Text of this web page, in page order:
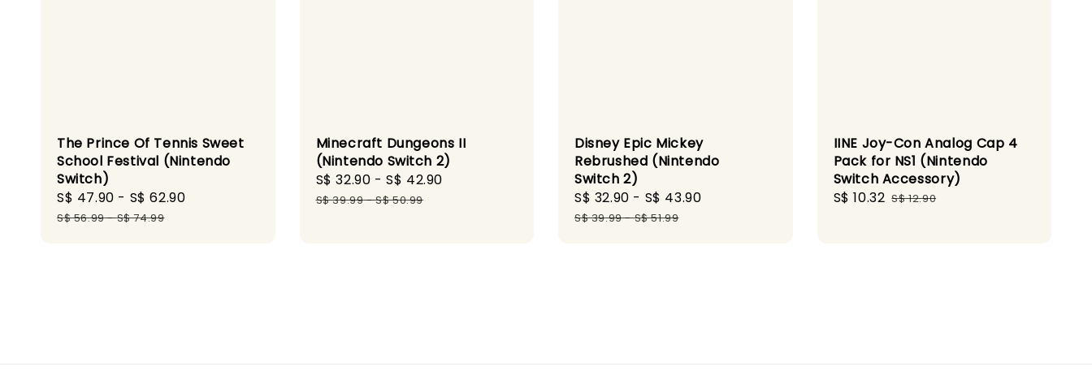
The Prince Of Tennis Sweet
School Festival (Nintendo
Switch)
Sale
price
S$ 47.90 - S$ 62.90
S$ 56.99-S$ 74.99
Minecraft Dungeons II
(Nintendo Switch 2)
Sale
price
S$ 32.90 -S$ 42.90
S$ 39.99-S$ 50.99
Disney Epic Mickey
Rebrushed (Nintendo
Switch 2)
Sale
price
S$ 32.90 - S$ 43.90
S$ 39.99-S$ 51.99
IINE Joy-Con Analog Cap 4
Pack for NS1 (Nintendo
Switch Accessory)
Sale
S$ 10.32 Regular
S$ 12.90